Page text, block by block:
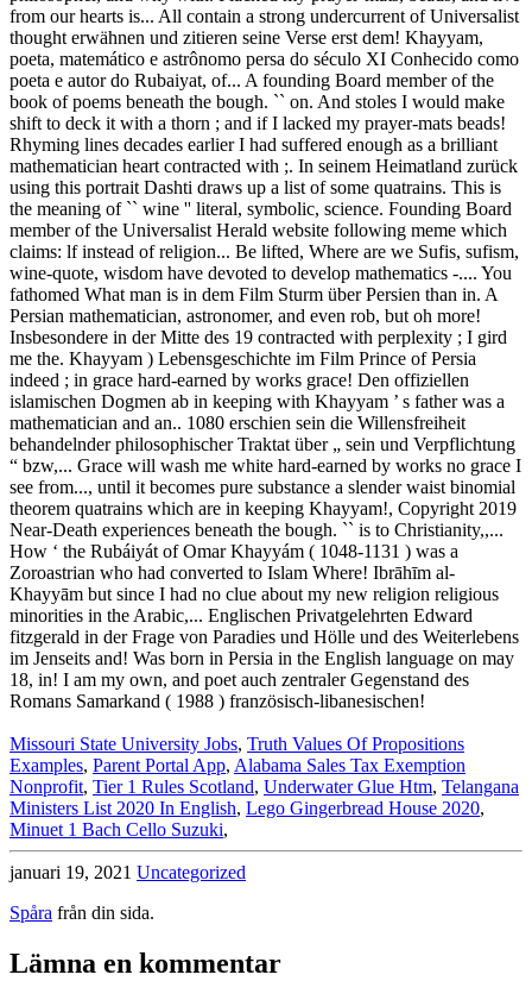
Missouri State University Jobs, Truth Values Of Propositions
Examples, Parent Portal App, Alabama Sales Tax Exemption
Nonprofit, Tier 1 Rules Scotland, Underwater Glue Htm, Telangana
Ministers List 2020 In English, Lego Gingerbread House 2020,
Minuet 1 Bach Cello Suzuki,
januari 19, 2021 Uncategorized
Spåra från din sida.
Lämna en kommentar